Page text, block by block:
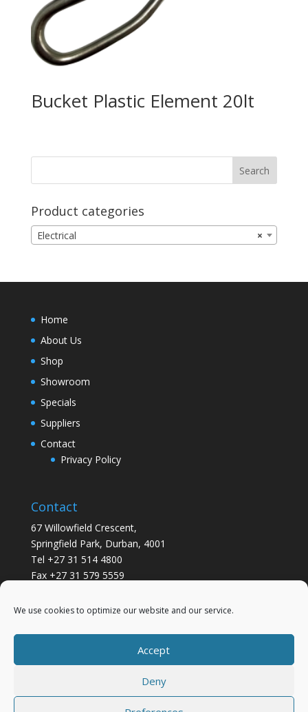
We use cookies to optimize our website and our service.
Accept
Deny
Bucket Plastic Element 20lt
Product categories
×
Electrical
Home
About Us
Shop
Showroom
Specials
Suppliers
Contact
Privacy Policy
Contact
67 Willowfield Crescent,
Springfield Park, Durban, 4001
Tel +27 31 514 4800
Fax +27 31 579 5559